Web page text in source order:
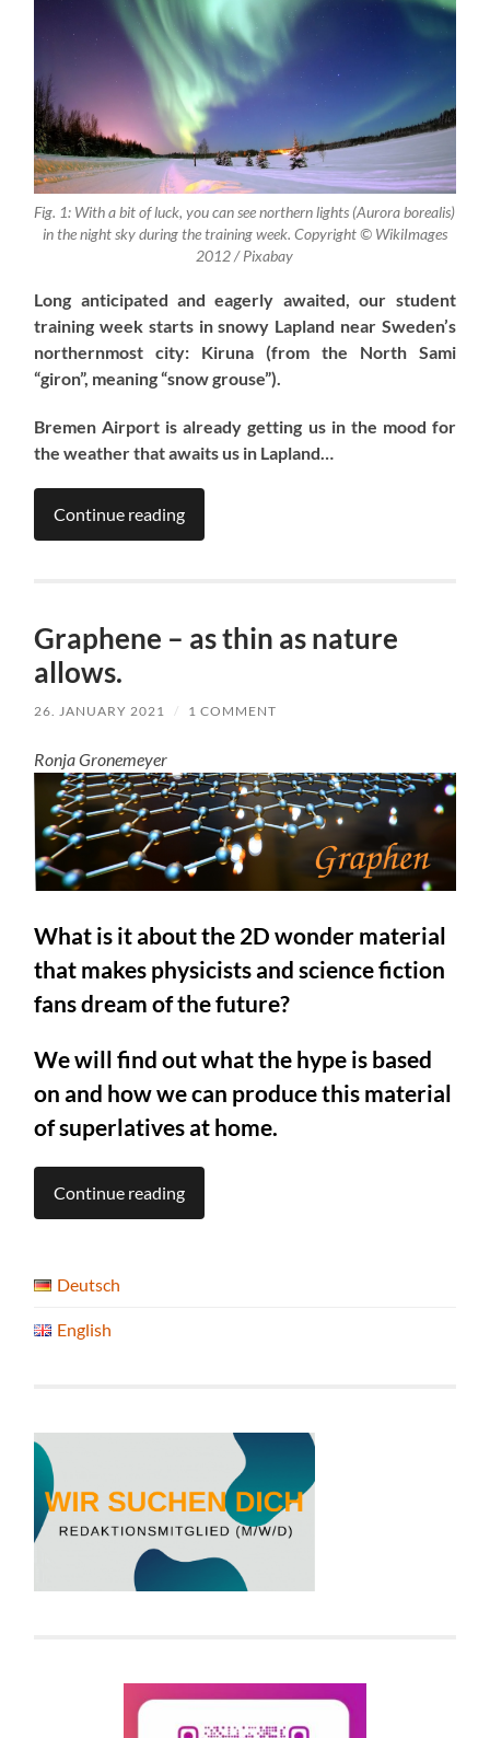
Fig. 1: With a bit of luck, you can see northern lights (Aurora borealis)
in the night sky during the training week. Copyright © WikiImages
2012 / Pixabay
Long anticipated and eagerly awaited, our student
training week starts in snowy Lapland near Sweden’s
northernmost city: Kiruna (from the North Sami
“giron”, meaning “snow grouse”).
Bremen Airport is already getting us in the mood for
the weather that awaits us in Lapland…
Continue reading
Graphene – as thin as nature
allows.
26. JANUARY 2021 / 1 COMMENT
Ronja Gronemeyer
What is it about the 2D wonder material
that makes physicists and science fiction
fans dream of the future?
We will find out what the hype is based
on and how we can produce this material
of superlatives at home.
Continue reading
Deutsch
English